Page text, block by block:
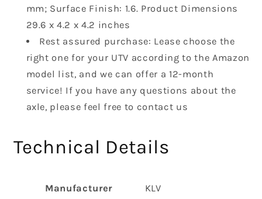
mm; Surface Finish: 1.6. Product Dimensions
‎29.6 x 4.2 x 4.2 inches
Rest assured purchase: Lease choose the
right one for your UTV according to the Amazon
model list, and we can offer a 12-month
service! If you have any questions about the
axle, please feel free to contact us
Technical Details
Manufacturer
‎KLV